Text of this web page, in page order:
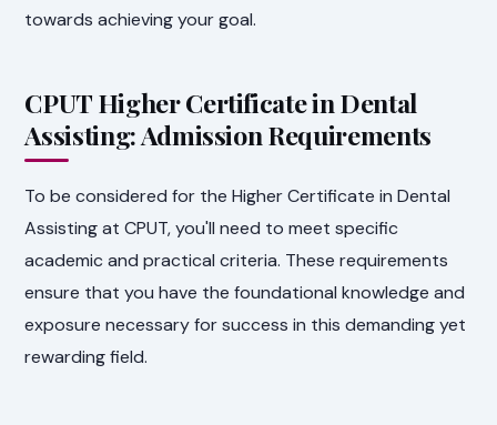
towards achieving your goal.
CPUT Higher Certificate in Dental
Assisting: Admission Requirements
To be considered for the Higher Certificate in Dental
Assisting at CPUT, you'll need to meet specific
academic and practical criteria. These requirements
ensure that you have the foundational knowledge and
exposure necessary for success in this demanding yet
rewarding field.